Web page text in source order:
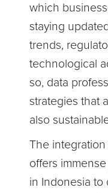
which
staying
trends,
technological
so, data
strategies that
also
The integration
offers
in Indonesia to